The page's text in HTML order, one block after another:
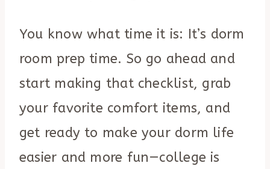
You know what time it is: It’s dorm
room prep time. So go ahead and
start making that checklist, grab
your favorite comfort items, and
get ready to make your dorm life
easier and more fun—college is